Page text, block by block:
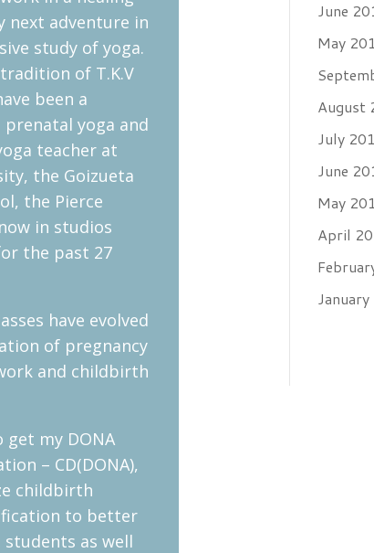
next adventure in
study of yoga.
of T.K.V
been a
yoga and
teacher at
the Goizueta
the Pierce
in studios
the past 27
have evolved
of pregnancy
and childbirth
get my DONA
– CD(DONA),
childbirth
to better
students as well
June
May
August
July
June
May
April